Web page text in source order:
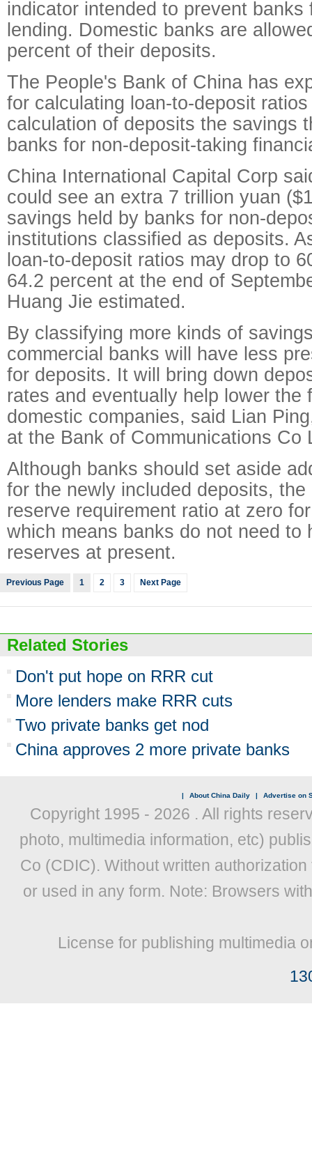
indicator intended to prevent banks
lending. Domestic banks are
percent of their deposits.
The People's Bank of China has
for calculating loan-to-deposit
calculation of deposits the savings
banks for non-deposit-taking
China International Capital Corp
could see an extra 7 trillion yuan
savings held by banks for non-
institutions classified as deposits.
loan-to-deposit ratios may drop to
64.2 percent at the end of
Huang Jie estimated.
By classifying more kinds of
commercial banks will have less
for deposits. It will bring down
rates and eventually help lower the
domestic companies, said Lian
at the Bank of Communications Co
Although banks should set aside
for the newly included deposits,
reserve requirement ratio at zero
which means banks do not need to
reserves at present.
Previous Page 1 2 3 Next Page
Related Stories
Don't put hope on RRR cut
More lenders make RRR cuts
Two private banks get nod
China approves 2 more private banks
| About China Daily | Advertise on
Copyright 1995 - 2026 . All rights
photo, multimedia information, etc)
Co (CDIC). Without written
or used in any form. Note: Browsers
License for publishing multimedia